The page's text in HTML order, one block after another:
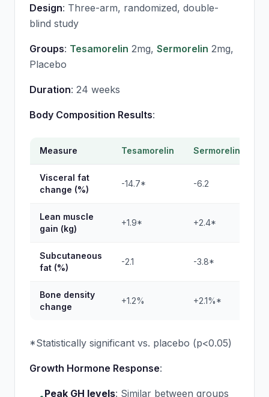
Design: Three-arm, randomized, double-
blind study
Groups: Tesamorelin 2mg, Sermorelin 2mg,
Placebo
Duration: 24 weeks
Body Composition Results:
Measure Tesamorelin Sermorelin
Visceral fat
change (%)
-14.7* -6.2
Lean muscle
gain (kg)
+1.9* +2.4*
Subcutaneous
fat (%)
-2.1 -3.8*
Bone density
change
+1.2% +2.1%*
*Statistically significant vs. placebo (p<0.05)
Growth Hormone Response:
Peak GH levels: Similar between groups